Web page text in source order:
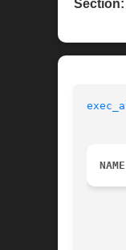
Section:
NAME